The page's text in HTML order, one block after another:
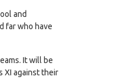
and
far who have
It will be
XI against their